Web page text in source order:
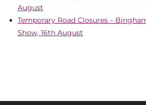
August
Temporary Road Closures –
Show, 16th August